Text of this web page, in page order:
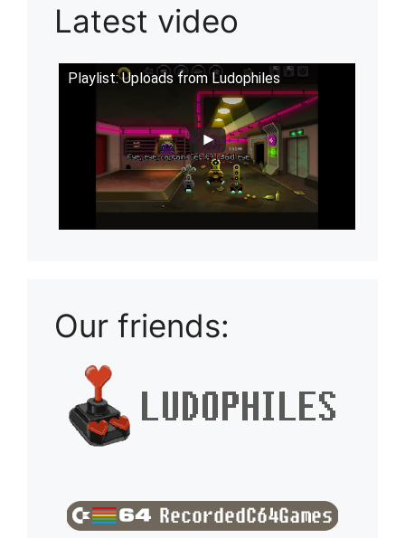
Latest video
Playlist: Uploads from Ludophiles
Our friends: